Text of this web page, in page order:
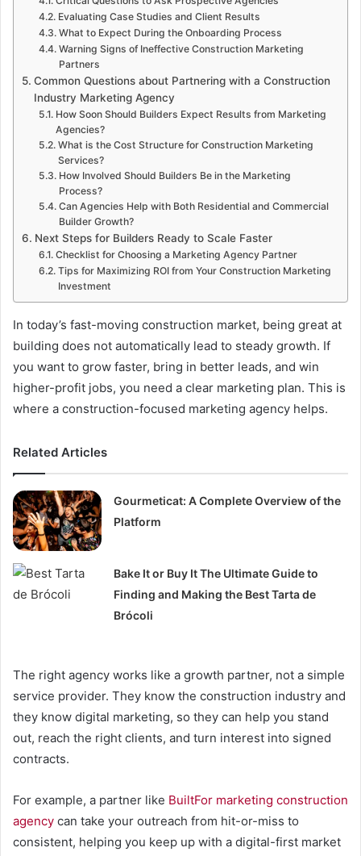
Evaluating Case Studies and Client Results
What to Expect During the Onboarding Process
Warning Signs of Ineffective Construction Marketing
Partners
Common Questions about Partnering with a Construction
Industry Marketing Agency
How Soon Should Builders Expect Results from Marketing
Agencies?
What is the Cost Structure for Construction Marketing
Services?
How Involved Should Builders Be in the Marketing
Process?
Can Agencies Help with Both Residential and Commercial
Builder Growth?
Next Steps for Builders Ready to Scale Faster
Checklist for Choosing a Marketing Agency Partner
Tips for Maximizing ROI from Your Construction Marketing
Investment
In today’s fast-moving construction market, being great at
building does not automatically lead to steady growth. If
you want to grow faster, bring in better leads, and win
higher-profit jobs, you need a clear marketing plan. This is
where a construction-focused marketing agency helps.
Related Articles
Gourmeticat: A Complete Overview of the
Platform
Bake It or Buy It The Ultimate Guide to
Finding and Making the Best Tarta de
Brócoli
The right agency works like a growth partner, not a simple
service provider. They know the construction industry and
they know digital marketing, so they can help you stand
out, reach the right clients, and turn interest into signed
contracts.
For example, a partner like BuiltFor marketing construction
agency can take your outreach from hit-or-miss to
consistent, helping you keep up with a digital-first market